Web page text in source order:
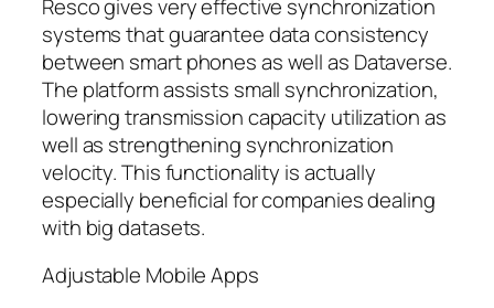
Resco gives very effective synchronization
systems that guarantee data consistency
between smart phones as well as Dataverse.
The platform assists small synchronization,
lowering transmission capacity utilization as
well as strengthening synchronization
velocity. This functionality is actually
especially beneficial for companies dealing
with big datasets.
Adjustable Mobile Apps